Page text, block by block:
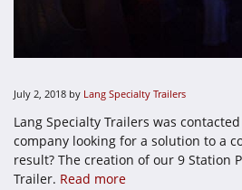
July 2, 2018 by Lang Specialty Trailers
Lang Specialty Trailers was
company looking for a solution to a
result? The creation of our 9 Station
Trailer. Read more